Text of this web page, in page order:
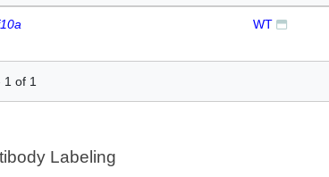
WT
1 of 1
Labeling